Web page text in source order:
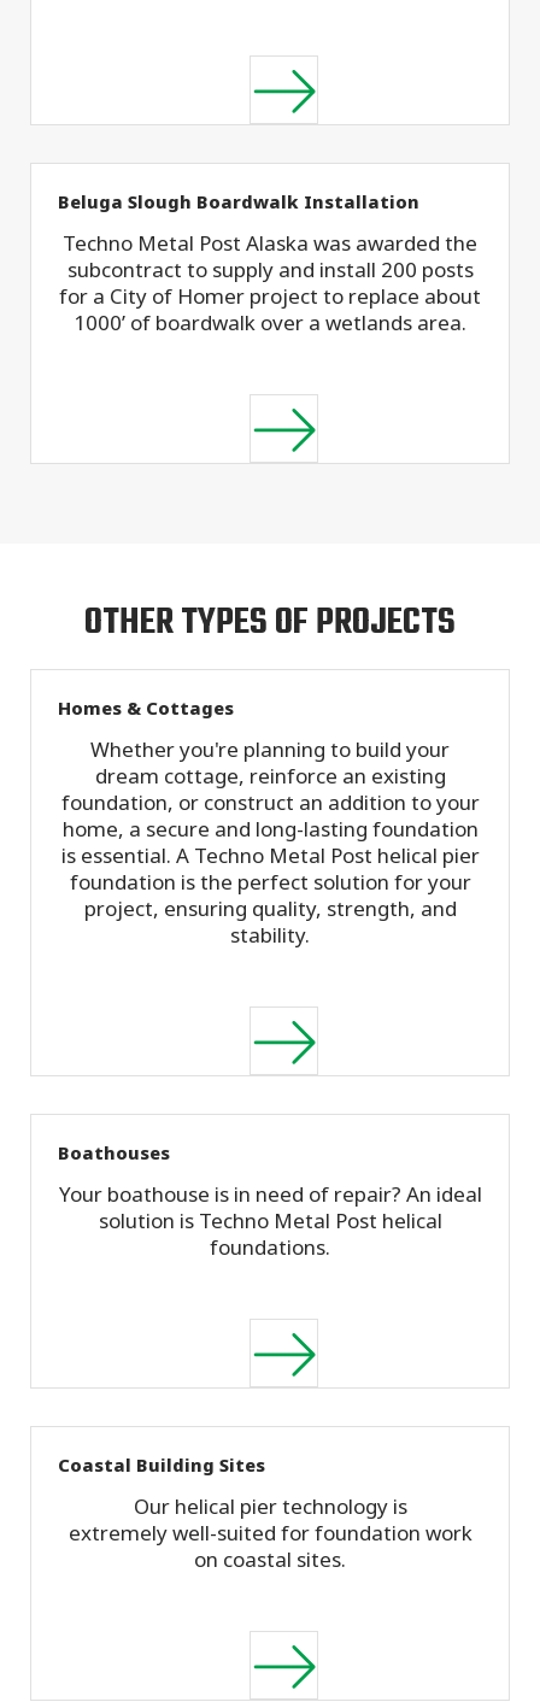
Beluga Slough Boardwalk Installation
Techno Metal Post Alaska was awarded the
subcontract to supply and install 200 posts
for a City of Homer project to replace about
1000’ of boardwalk over a wetlands area.
OTHER TYPES OF PROJECTS
Homes & Cottages
Whether you're planning to build your
dream cottage, reinforce an existing
foundation, or construct an addition to your
home, a secure and long-lasting foundation
is essential. A Techno Metal Post helical pier
foundation is the perfect solution for your
project, ensuring quality, strength, and
stability.
Boathouses
Your boathouse is in need of repair? An ideal
solution is Techno Metal Post helical
foundations.
Coastal Building Sites
Our helical pier technology is
extremely well-suited for foundation work
on coastal sites.